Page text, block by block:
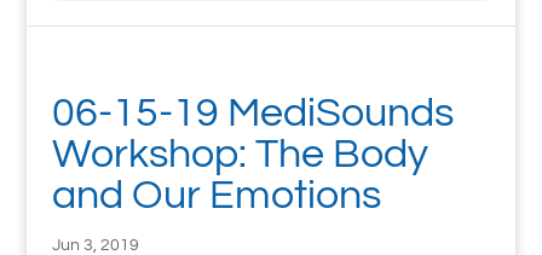
06-15-19 MediSounds
Workshop: The Body
and Our Emotions
Jun 3, 2019